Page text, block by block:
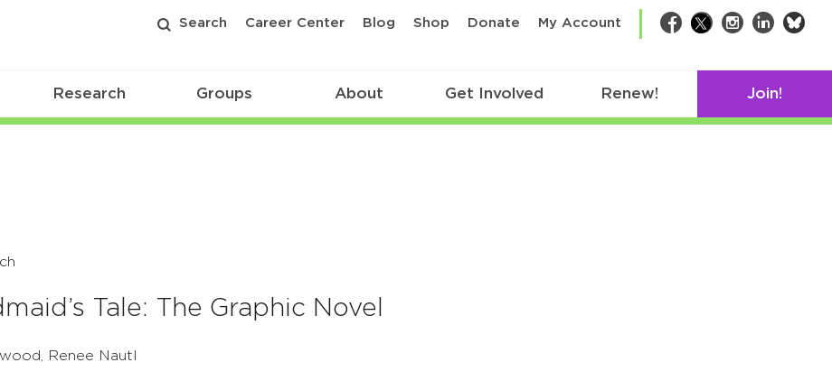
Search Career Center Blog Shop Donate My Account Facebook
TwitterInstagram
LinkedIn
Research Groups About Get Involved Renew! Join!
Tale: The Graphic Novel
Renee Nautl